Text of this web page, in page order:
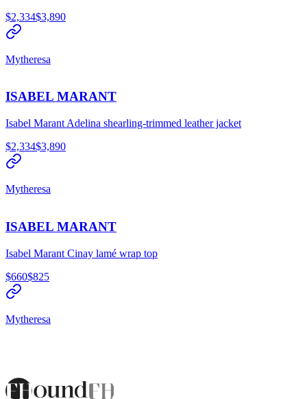
$2,334$3,890
Mytheresa
ISABEL MARANT
Isabel Marant Adelina shearling-trimmed leather jacket
$2,334$3,890
Mytheresa
ISABEL MARANT
Isabel Marant Cinay lamé wrap top
$660$825
Mytheresa